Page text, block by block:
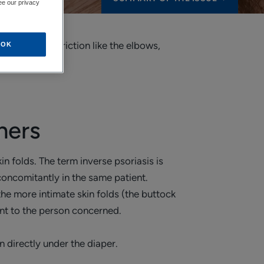
subject to friction like the elbows,
folds. The term inverse psoriasis is
in the same patient.
more intimate skin folds (the buttock
to the person concerned.
directly under the diaper.
our privacy
OK